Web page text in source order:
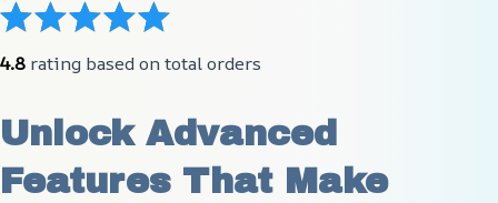
4.8 rating based on total orders
Unlock Advanced
Features That Make